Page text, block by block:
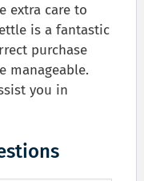
extra care to
is a fantastic
purchase
manageable.
you in